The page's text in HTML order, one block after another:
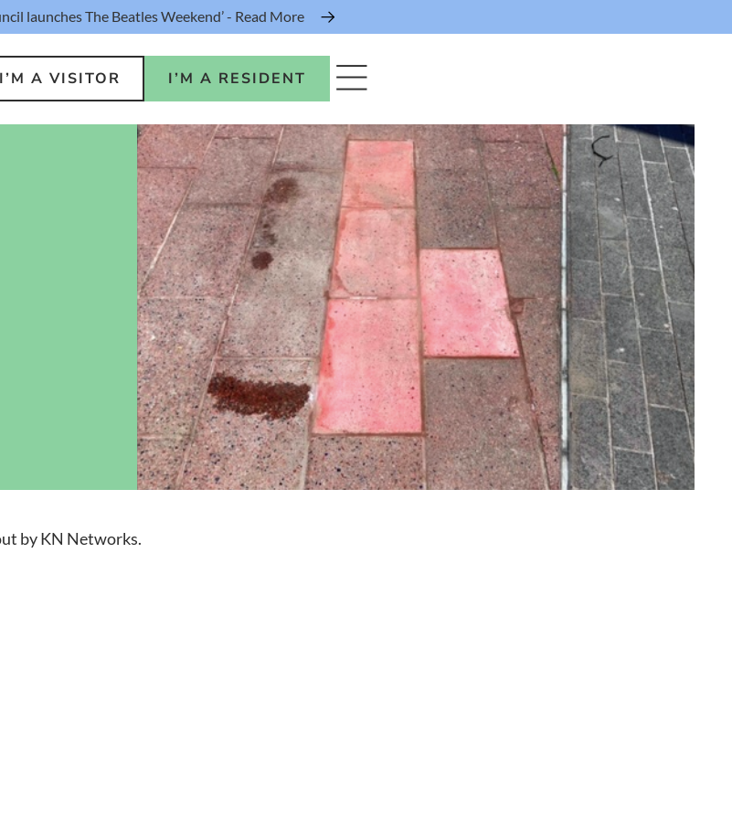
launches The Beatles Weekend’ - Read More
I’M A VISITOR I’M A RESIDENT
Public Spaces & Permits
Buildings & Contacts
Local Services
Resident News & Notices
Who to Call
Contact Us
by KN Networks.